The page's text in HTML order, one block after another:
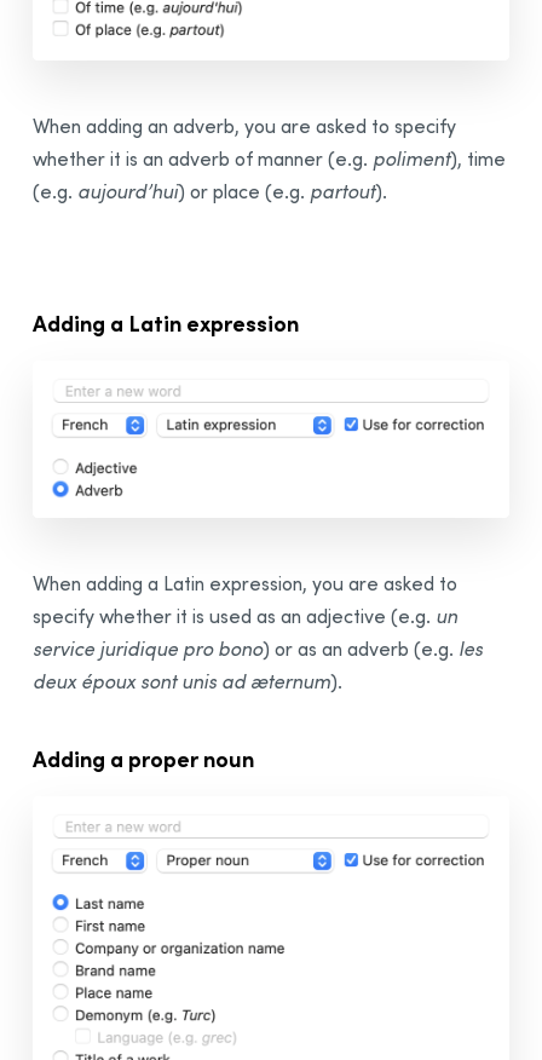
When adding an adverb, you are asked to specify
whether it is an adverb of manner (e.g. poliment), time
(e.g. aujourd’hui) or place (e.g. partout).
Adding a Latin expression
When adding a Latin expression, you are asked to
specify whether it is used as an adjective (e.g. un
service juridique pro bono) or as an adverb (e.g. les
deux époux sont unis ad æternum).
Adding a proper noun